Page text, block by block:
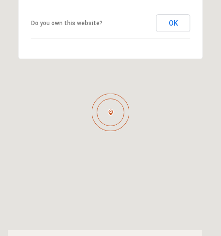
Do you own this website? OK